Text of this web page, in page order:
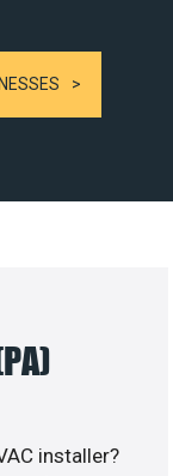
installer?